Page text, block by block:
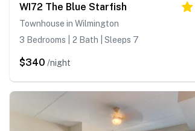
WI72 The Blue Starfish
Townhouse in Wilmington
3 Bedrooms | 2 Bath | Sleeps 7
$340 /night